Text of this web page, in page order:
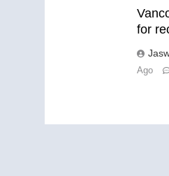
for
Ago